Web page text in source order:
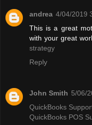
andrea 4/04/2019
This is a great
with your great
strategy
Reply
John Smith 5/06/
QuickBooks
QuickBooks POS